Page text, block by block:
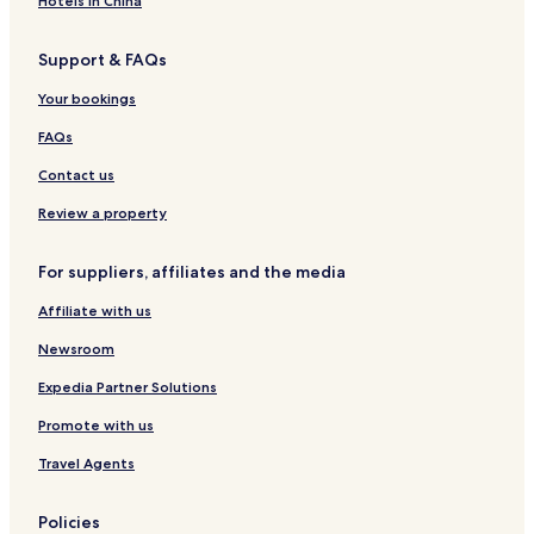
o
,
x
f
o
r
s
r
a
p
t
o
n
o
d
-
a
r
g
e
C
r
i
n
g
4
D
H
m
Support & FAQs
Your bookings
FAQs
Contact us
Review a property
For suppliers, affiliates and the media
Affiliate with us
Newsroom
Expedia Partner Solutions
Promote with us
Travel Agents
Policies